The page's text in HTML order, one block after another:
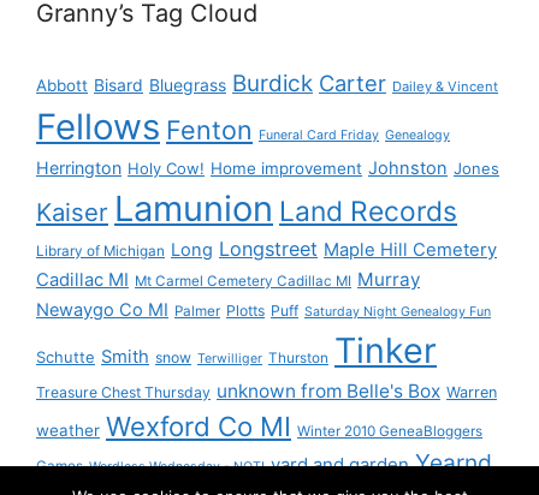
Granny’s Tag Cloud
Abbott Bisard Bluegrass Burdick Carter Dailey & Vincent
Fellows Fenton Funeral Card Friday Genealogy
Herrington Holy Cow! Home improvement Johnston Jones
Kaiser Lamunion Land Records
Library of Michigan Long Longstreet Maple Hill Cemetery
Cadillac MI Mt Carmel Cemetery Cadillac MI Murray
Newaygo Co MI Palmer Plotts Puff Saturday Night Genealogy Fun
Schutte Smith snow Terwilliger Thurston Tinker
Treasure Chest Thursday unknown from Belle's Box Warren
weather Wexford Co MI Winter 2010 GeneaBloggers
Games Wordless Wednesday - NOT! yard and garden Yearnd